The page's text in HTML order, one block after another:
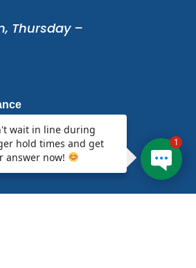
Thursday –
wait in line during
hold times and get
answer now!
1